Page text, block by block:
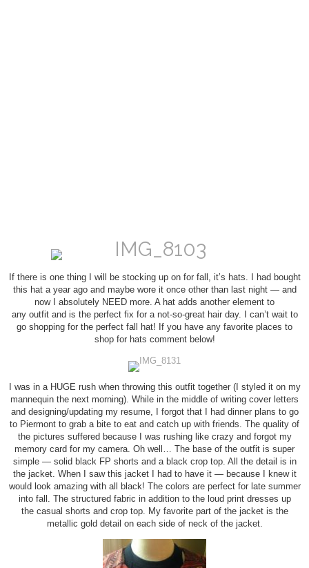
If there is one thing I will be stocking up on for fall, it’s hats. I had bought
this hat a year ago and maybe wore it once other than last night — and
now I absolutely NEED more. A hat adds another element to
any outfit and is the perfect fix for a not-so-great hair day. I can’t wait to
go shopping for the perfect fall hat! If you have any favorite places to
shop for hats comment below!
I was in a HUGE rush when throwing this outfit together (I styled it on my
mannequin the next morning). While in the middle of writing cover letters
and designing/updating my resume, I forgot that I had dinner plans to go
to Piermont to grab a bite to eat and catch up with friends. The quality of
the pictures suffered because I was rushing like crazy and forgot my
memory card for my camera. Oh well… The base of the outfit is super
simple — solid black FP shorts and a black crop top. All the detail is in
the jacket. When I saw this jacket I had to have it — because I knew it
would look amazing with all black! The colors are perfect for late summer
into fall. The structured fabric in addition to the loud print dresses up
the casual shorts and crop top. My favorite part of the jacket is the
metallic gold detail on each side of neck of the jacket.